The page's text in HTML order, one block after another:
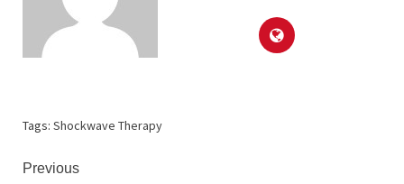
Tags: Shockwave Therapy
Continue
Previous